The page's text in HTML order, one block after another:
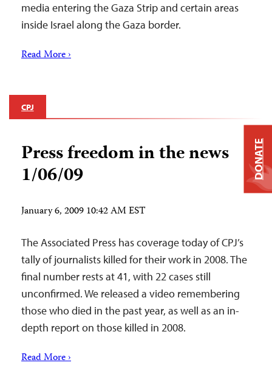
media entering the Gaza Strip and certain areas
inside Israel along the Gaza border.
Read More ›
CPJ
Press freedom in the news
1/06/09
January 6, 2009 10:42 AM EST
The Associated Press has coverage today of CPJ’s
tally of journalists killed for their work in 2008. The
final number rests at 41, with 22 cases still
unconfirmed. We released a video remembering
those who died in the past year, as well as an in-
depth report on those killed in 2008.
Read More ›
DONATE